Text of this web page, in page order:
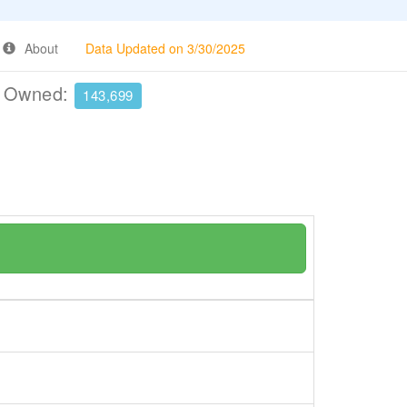
About Data Updated on 3/30/2025
143,699